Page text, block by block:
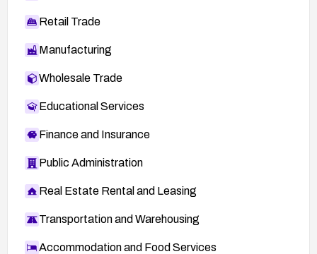
Retail Trade
Manufacturing
Wholesale Trade
Educational Services
Finance and Insurance
Public Administration
Real Estate Rental and Leasing
Transportation and Warehousing
Accommodation and Food Services